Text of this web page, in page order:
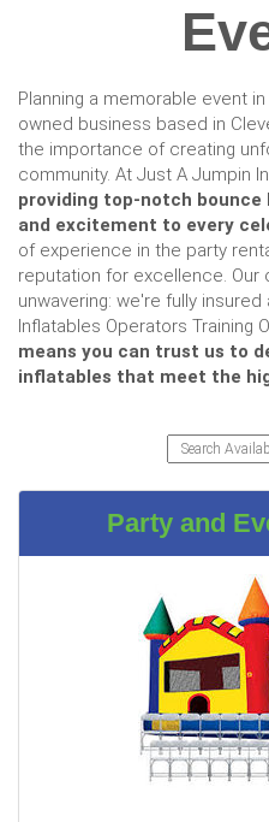
Planning a memorable event
owned business based in
the importance of creating
community. At Just A Jumpin
providing top-notch
and excitement to every
of experience in the party
reputation for excellence.
unwavering: we're fully
Inflatables Operators Training
means you can trust us to
inflatables that meet the
Party and